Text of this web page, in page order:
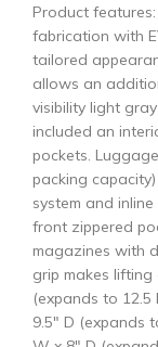
Product
fabrication with
tailored
allows an
visibility light
included an
pockets.
packing
system and
front zippered
magazines with
grip makes lifting
(expands to 12.5
9.5″ D (expands